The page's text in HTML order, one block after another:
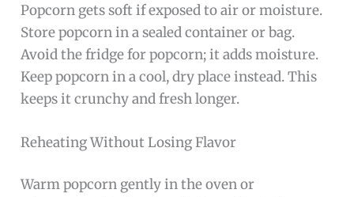
Popcorn gets soft if exposed to air or moisture.
Store popcorn in a sealed container or bag.
Avoid the fridge for popcorn; it adds moisture.
Keep popcorn in a cool, dry place instead. This
keeps it crunchy and fresh longer.
Reheating Without Losing Flavor
Warm popcorn gently in the oven or